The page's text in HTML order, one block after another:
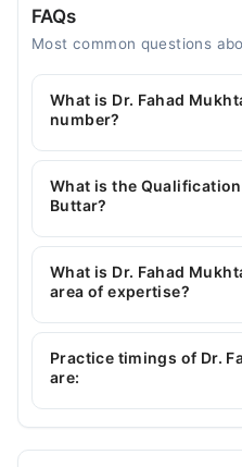
FAQs
Most common questions
What is Dr. Fahad
number?
You can contact the
Marham's helpline:042-
connect you with Dr.
What is the
Buttar?
Dr. Fahad Mukhtar
: MBBS
What is Dr. Fahad
area of expertise?
Dr. Fahad Mukhtar
Physician.
Practice timings of Dr.
are:
IQRA FAMILY CLINIC